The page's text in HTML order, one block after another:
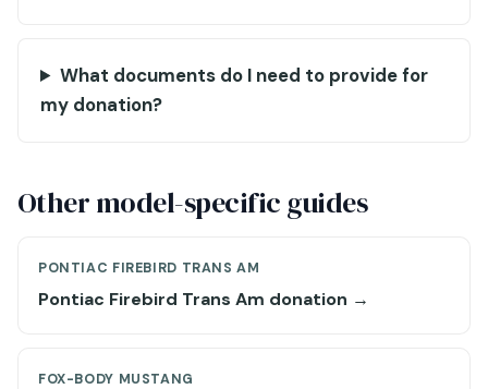
What documents do I need to provide for
my donation?
Other model-specific guides
PONTIAC FIREBIRD TRANS AM
Pontiac Firebird Trans Am donation →
FOX-BODY MUSTANG